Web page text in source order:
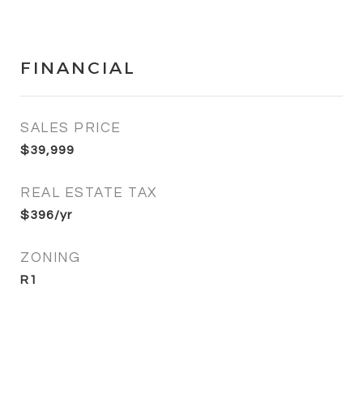
FINANCIAL
SALES PRICE
$39,999
REAL ESTATE TAX
$396/yr
ZONING
R1